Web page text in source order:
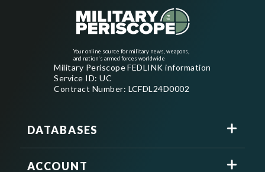
Your online source for military news, weapons,
and nation's armed forces worldwide
Military Periscope FEDLINK information
Service ID: UC
Contract Number: LCFDL24D0002
DATABASES
ACCOUNT